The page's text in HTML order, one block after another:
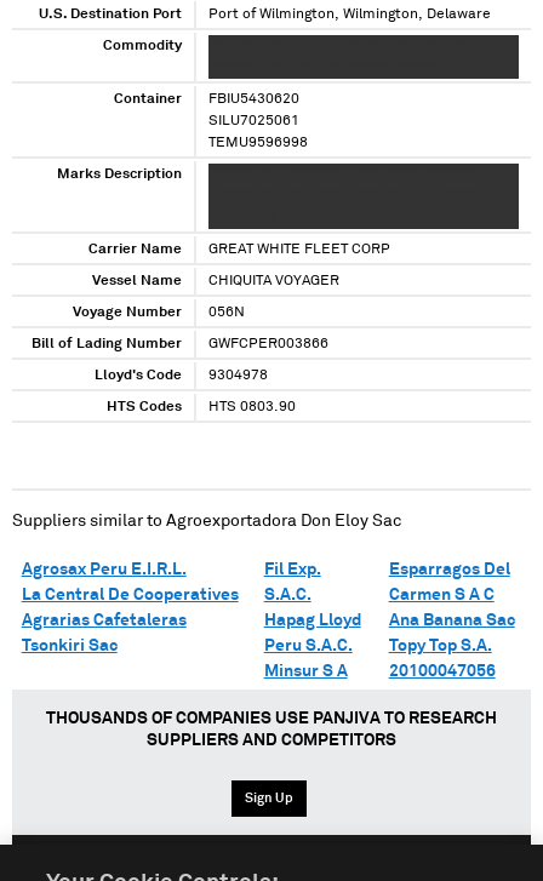
U.S. Destination Port Port of Wilmington, Wilmington, Delaware
Commodity
Container
FBIU5430620
SILU7025061
TEMU9596998
Marks Description
Carrier Name GREAT WHITE FLEET CORP
Vessel Name CHIQUITA VOYAGER
Voyage Number 056N
Bill of Lading Number GWFCPER003866
Lloyd's Code 9304978
HTS Codes HTS 0803.90
Suppliers similar to Agroexportadora Don Eloy Sac
Agrosax Peru E.I.R.L.
La Central De Cooperatives
Agrarias Cafetaleras
Tsonkiri Sac
Fil Exp.
S.A.C.
Hapag Lloyd
Peru S.A.C.
Minsur S A
Esparragos Del
Carmen S A C
Ana Banana Sac
Topy Top S.A.
20100047056
THOUSANDS OF COMPANIES USE PANJIVA TO RESEARCH
SUPPLIERS AND COMPETITORS
Sign Up